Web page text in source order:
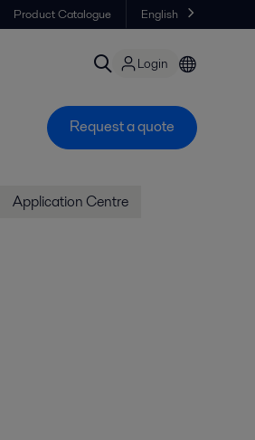
Product Catalogue English
Login
Request a quote
Application Centre